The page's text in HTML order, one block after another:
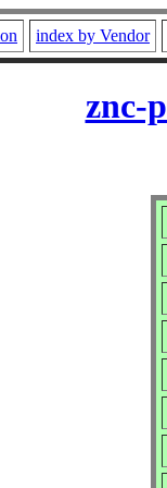
index by Vendor
znc-